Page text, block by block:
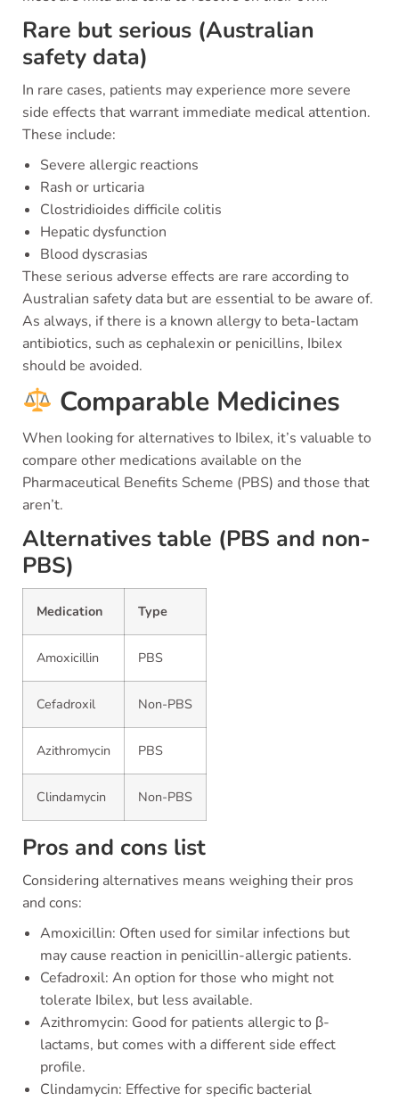
Rare but serious (Australian
safety data)
In rare cases, patients may experience more severe
side effects that warrant immediate medical attention.
These include:
Severe allergic reactions
Rash or urticaria
Clostridioides difficile colitis
Hepatic dysfunction
Blood dyscrasias
These serious adverse effects are rare according to
Australian safety data but are essential to be aware of.
As always, if there is a known allergy to beta-lactam
antibiotics, such as cephalexin or penicillins, Ibilex
should be avoided.
Comparable Medicines
When looking for alternatives to Ibilex, it’s valuable to
compare other medications available on the
Pharmaceutical Benefits Scheme (PBS) and those that
aren’t.
Alternatives table (PBS and non-
PBS)
Medication Type
Amoxicillin PBS
Cefadroxil Non-PBS
Azithromycin PBS
Clindamycin Non-PBS
Pros and cons list
Considering alternatives means weighing their pros
and cons:
Amoxicillin: Often used for similar infections but
may cause reaction in penicillin-allergic patients.
Cefadroxil: An option for those who might not
tolerate Ibilex, but less available.
Azithromycin: Good for patients allergic to β-
lactams, but comes with a different side effect
profile.
Clindamycin: Effective for specific bacterial